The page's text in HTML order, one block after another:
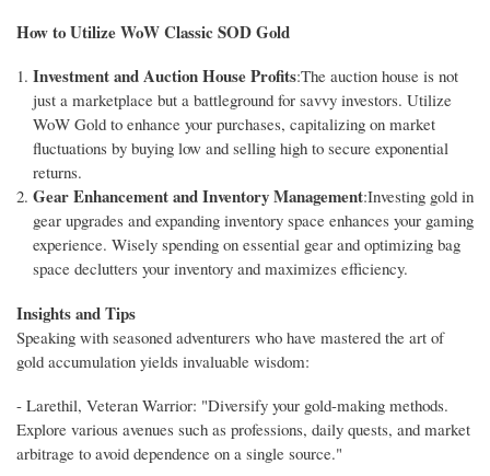
How to Utilize WoW Classic SOD Gold
Investment and Auction House Profits:The auction house is not
just a marketplace but a battleground for savvy investors. Utilize
WoW Gold to enhance your purchases, capitalizing on market
fluctuations by buying low and selling high to secure exponential
returns.
Gear Enhancement and Inventory Management:Investing gold in
gear upgrades and expanding inventory space enhances your gaming
experience. Wisely spending on essential gear and optimizing bag
space declutters your inventory and maximizes efficiency.
Insights and Tips
Speaking with seasoned adventurers who have mastered the art of
gold accumulation yields invaluable wisdom:
- Larethil, Veteran Warrior: "Diversify your gold-making methods.
Explore various avenues such as professions, daily quests, and market
arbitrage to avoid dependence on a single source."